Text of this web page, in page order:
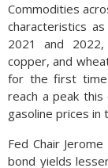
Commodities
characteristics
2021 and 2022,
copper, and
for the first time
reach a peak
gasoline prices in
Fed Chair
bond yields